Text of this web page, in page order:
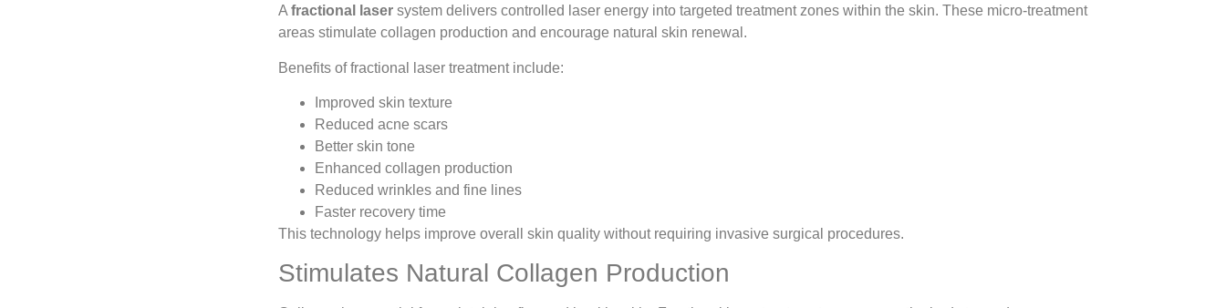
A fractional laser system delivers controlled laser energy into targeted treatment zones within the skin. These micro-treatment
areas stimulate collagen production and encourage natural skin renewal.
Benefits of fractional laser treatment include:
Improved skin texture
Reduced acne scars
Better skin tone
Enhanced collagen production
Reduced wrinkles and fine lines
Faster recovery time
This technology helps improve overall skin quality without requiring invasive surgical procedures.
Stimulates Natural Collagen Production